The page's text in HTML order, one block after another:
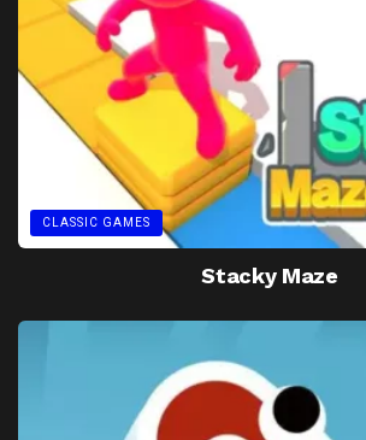
CLASSIC GAMES
Stacky Maze